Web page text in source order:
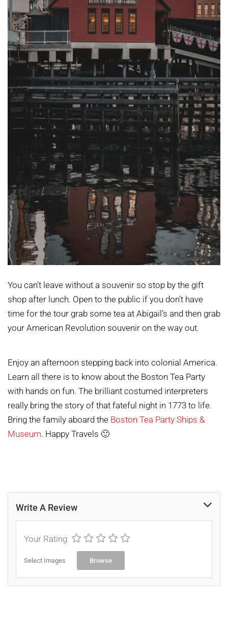
You can’t leave without a souvenir so stop by the gift
shop after lunch. Open to the public if you don’t have
time for the tour grab some tea at Abigail’s and then grab
your American Revolution souvenir on the way out.
Enjoy an afternoon stepping back into colonial America.
Learn all there is to know about the Boston Tea Party
with hands on fun. The brilliant costumed interpreters
really bring the story of that fateful night in 1773 to life.
Bring the family aboard the Boston Tea Party Ships &
Museum. Happy Travels 🙂
Write A Review
Your Rating
Select Images Browse